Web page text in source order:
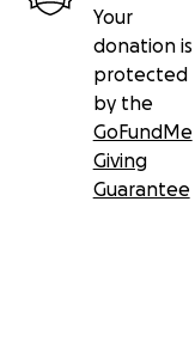
Your
donation is
protected
by the
GoFundMe
Giving
Guarantee